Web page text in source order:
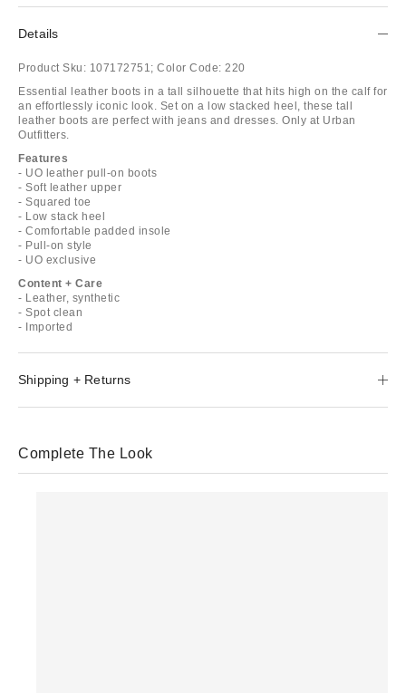
Details
Product Sku: 107172751; Color Code: 220
Essential leather boots in a tall silhouette that hits high on the calf for
an effortlessly iconic look. Set on a low stacked heel, these tall
leather boots are perfect with jeans and dresses. Only at Urban
Outfitters.
Features
- UO leather pull-on boots
- Soft leather upper
- Squared toe
- Low stack heel
- Comfortable padded insole
- Pull-on style
- UO exclusive
Content + Care
- Leather, synthetic
- Spot clean
- Imported
Shipping + Returns
Complete The Look